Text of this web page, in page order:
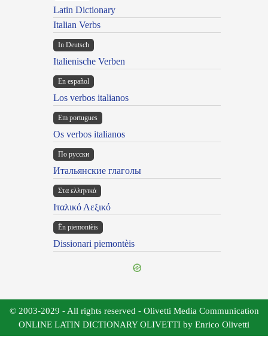
Latin Dictionary
Italian Verbs
In Deutsch
Italienische Verben
En español
Los verbos italianos
Em portugues
Os verbos italianos
По русски
Итальянские глаголы
Στα ελληνικά
Ιταλικό Λεξικό
Ën piemontèis
Dissionari piemontèis
© 2003-2029 - All rights reserved - Olivetti Media Communication
ONLINE LATIN DICTIONARY OLIVETTI by Enrico Olivetti